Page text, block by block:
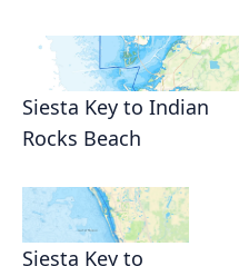
Siesta Key to Indian
Rocks Beach
Siesta Key to